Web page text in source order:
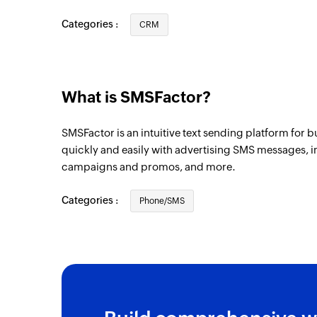
Task created
Triggers when a new company is created
Triggers when a task is created or
Contact created
Triggers when a new contact is created
Lead updated
Categories : CRM
What is SMSFactor?
SMSFactor is an intuitive text sending platform for
quickly and easily with advertising SMS messages,
campaigns and promos, and more.
Categories : Phone/SMS